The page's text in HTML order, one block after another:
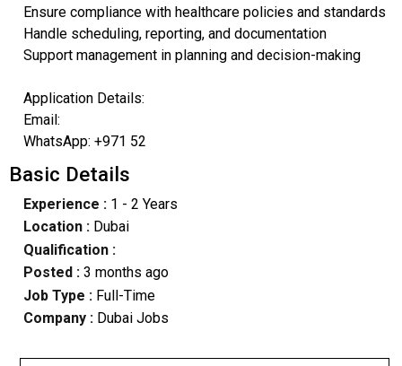
Ensure compliance with healthcare policies and standards
Handle scheduling, reporting, and documentation
Support management in planning and decision-making
Application Details:
Email:
WhatsApp: +971 52
Basic Details
Experience :1 - 2 Years
Location :Dubai
Qualification :
Posted : 3 months ago
Job Type : Full-Time
Company :Dubai Jobs